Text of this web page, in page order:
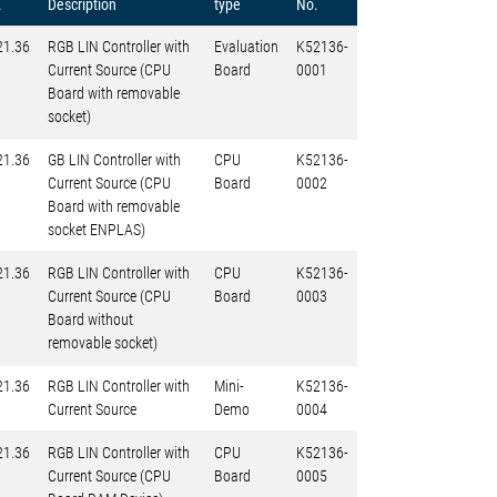
Description
type
No.
RGB LIN Controller with
Current Source (CPU
Board with removable
socket)
Evaluation
Board
K52136-
0001
GB LIN Controller with
Current Source (CPU
Board with removable
socket ENPLAS)
CPU
Board
K52136-
0002
RGB LIN Controller with
Current Source (CPU
Board without
removable socket)
CPU
Board
K52136-
0003
RGB LIN Controller with
Current Source
Mini-
Demo
K52136-
0004
RGB LIN Controller with
Current Source (CPU
CPU
Board
K52136-
0005